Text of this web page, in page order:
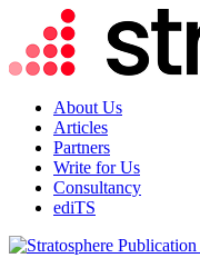
About Us
Articles
Partners
Write for Us
Consultancy
ediTS